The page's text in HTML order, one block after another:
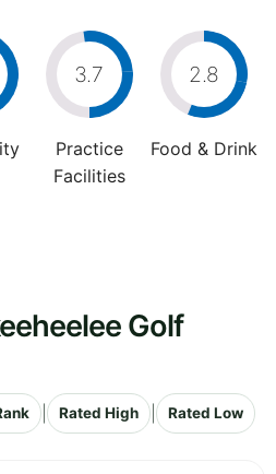
3.7
Practice
Facilities
2.8
Food & Drink
Golf
Rated High Rated Low